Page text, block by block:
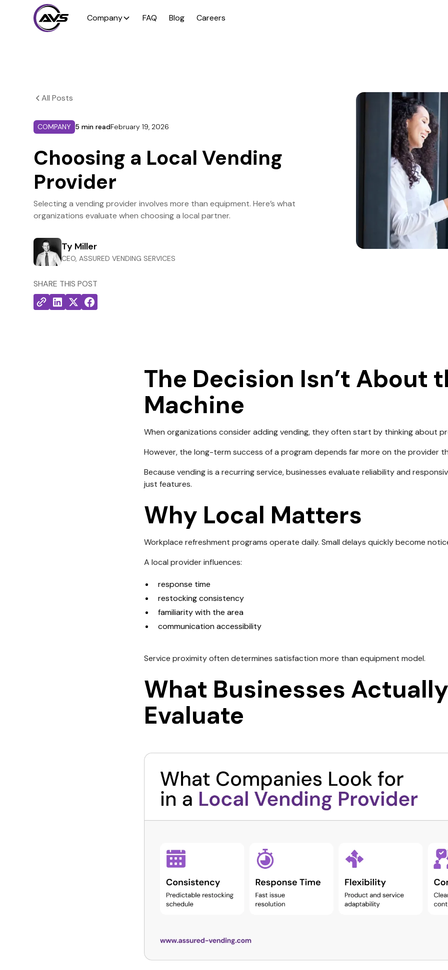
Company FAQ Blog Careers
All Posts
COMPANY 5 min readFebruary 19, 2026
Choosing a Local Vending
Provider
Selecting a vending provider involves more than equipment. Here’s what
organizations evaluate when choosing a local partner.
Ty Miller
CEO, ASSURED VENDING SERVICES
SHARE THIS POST
The Decision Isn’t About
Machine
When organizations consider adding vending, they often start by thinking about
However, the long-term success of a program depends far more on the provider
Because vending is a recurring service, businesses evaluate reliability and
just features.
Why Local Matters
Workplace refreshment programs operate daily. Small delays quickly become
A local provider influences:
response time
restocking consistency
familiarity with the area
communication accessibility
Service proximity often determines satisfaction more than equipment model.
What Businesses Actually
Evaluate